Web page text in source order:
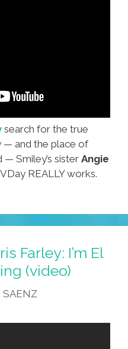
search for the true
— and the place of
Smiley’s sister Angie
REALLY works.
Farley: I’m El
(video)
SAENZ